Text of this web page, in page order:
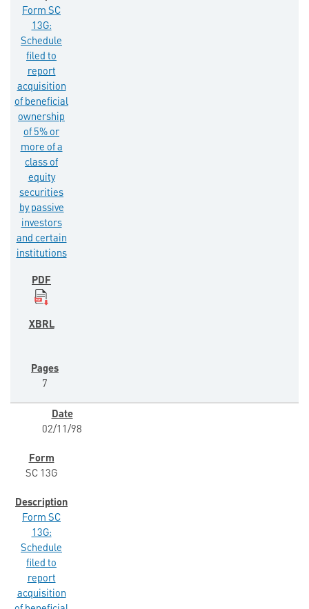
Form SC
13G:
Schedule
filed to
report
acquisition
of beneficial
ownership
of 5% or
more of a
class of
equity
securities
by passive
investors
and certain
institutions
7
02/11/98
SC 13G
Form SC
13G:
Schedule
filed to
report
acquisition